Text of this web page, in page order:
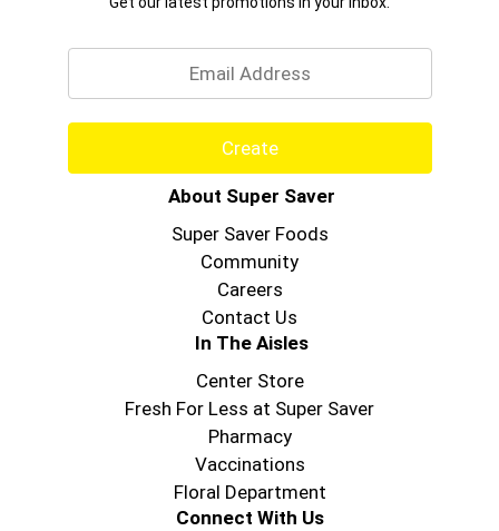
Create
About Super Saver
Super Saver Foods
Community
Careers
Contact Us
In The Aisles
Center Store
Fresh For Less at Super Saver
Pharmacy
Vaccinations
Floral Department
Connect With Us